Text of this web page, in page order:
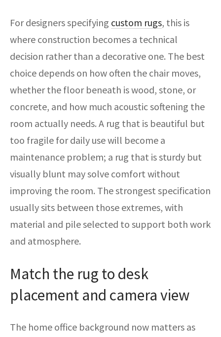
For designers specifying custom rugs, this is
where construction becomes a technical
decision rather than a decorative one. The best
choice depends on how often the chair moves,
whether the floor beneath is wood, stone, or
concrete, and how much acoustic softening the
room actually needs. A rug that is beautiful but
too fragile for daily use will become a
maintenance problem; a rug that is sturdy but
visually blunt may solve comfort without
improving the room. The strongest specification
usually sits between those extremes, with
material and pile selected to support both work
and atmosphere.
Match the rug to desk
placement and camera view
The home office background now matters as